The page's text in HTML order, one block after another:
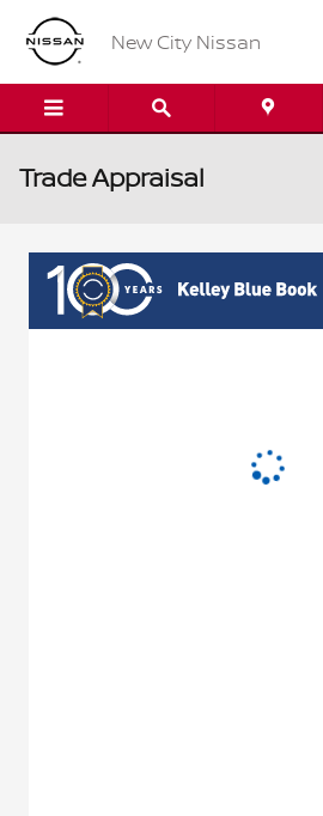
Skip to main content
New City Nissan
Trade Appraisal